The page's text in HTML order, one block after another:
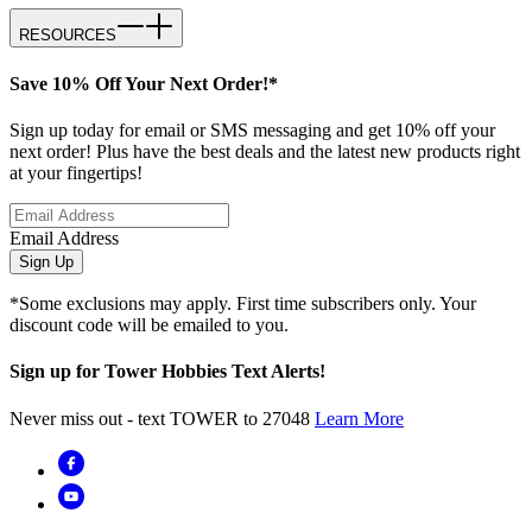
RESOURCES
Save 10% Off Your Next Order!*
Sign up today for email or SMS messaging and get 10% off your
next order! Plus have the best deals and the latest new products right
at your fingertips!
Email Address
Sign Up
*Some exclusions may apply. First time subscribers only. Your
discount code will be emailed to you.
Sign up for Tower Hobbies Text Alerts!
Never miss out - text TOWER to 27048 Learn More